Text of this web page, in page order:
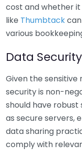
cost and whether it
like Thumbtack
various
Data Security
Given the
security is non-
should have
as secure servers,
data sharing
comply with